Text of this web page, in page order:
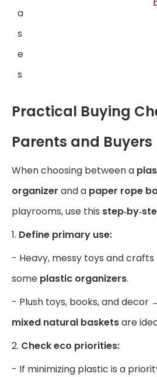
a
s
e
s
Practical Buying
Parents and Buyers
When choosing between a
organizer and a paper rope
playrooms, use this
1. Define primary use:
- Heavy, messy toys and
some plastic organizers.
- Plush toys, books, and decor
mixed natural basketsare
2. Check eco priorities:
- If minimizing plastic is a